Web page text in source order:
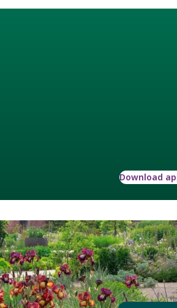
Download